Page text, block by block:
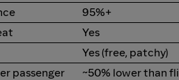
95%+
Yes
Yes (free, patchy)
passenger
~50% lower than